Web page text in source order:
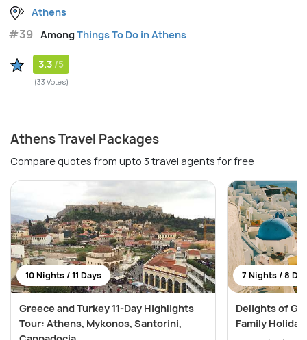
Athens
#39 AmongThings To Do in Athens
3.3 /5
(33 Votes)
Athens Travel Packages
Compare quotes from upto 3 travel agents for free
10 Nights / 11 Days
Greece and Turkey 11-Day Highlights
Tour: Athens, Mykonos, Santorini,
7 Nights / 8
Delights of
Family